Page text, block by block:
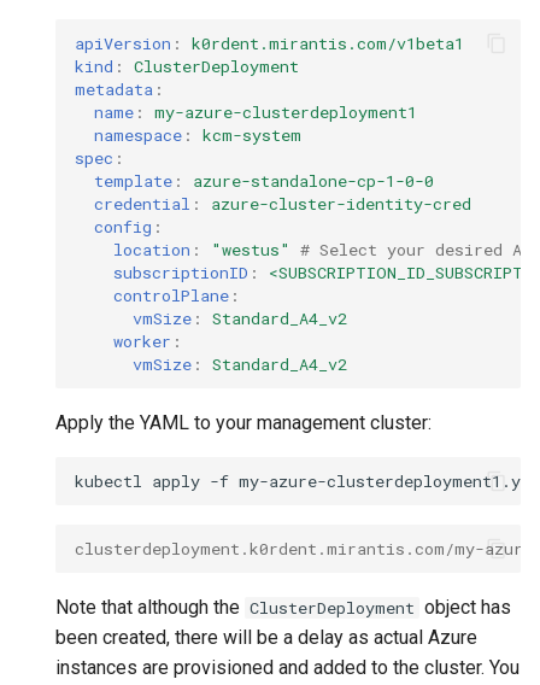
apiVersion :
k0rdent.mirantis.com/v1beta1
kind :
ClusterDeployment
metadata :
name :
my-azure-clusterdeployment1
namespace :
kcm-system
spec :
template :
azure-standalone-cp-1-0-0
credential :
azure-cluster-identity-cred
config :
location : "westus"
# Select your desired
subscriptionID :
controlPlane :
vmSize :
Standard_A4_v2
worker :
vmSize : Standard_A4_v2
Apply the YAML to your management cluster:
kubectl apply -f
clusterdeployment.k0rdent.mirantis.com/my-
Note that although the ClusterDeployment object has
been created, there will be a delay as actual Azure
instances are provisioned and added to the cluster. You